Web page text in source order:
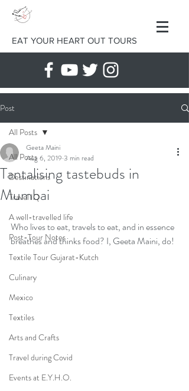
EAT YOUR HEART OUT TOURS
Post
All Posts
Destinations
Travel IQ
A well-travelled life
Post-Tour Notes
Textile Tour Gujarat-Kutch
Culinary
Mexico
Textiles
Arts and Crafts
Travel during Covid
Events at E.Y.H.O.
All Posts
Tantalising tastebuds in
Mumbai
Geeta Maini
Aug 6, 2019 3 min read
Who lives to eat, travels to eat, and in essence
breathes and thinks food? I, Geeta Maini, do!